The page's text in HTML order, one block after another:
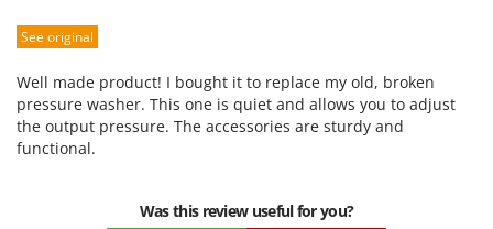
Performance
Quality / Price
Easy assembly
See original
Well made product! I bought it to replace my old, broken
pressure washer. This one is quiet and allows you to adjust
the output pressure. The accessories are sturdy and
functional.
Was this review useful for you?